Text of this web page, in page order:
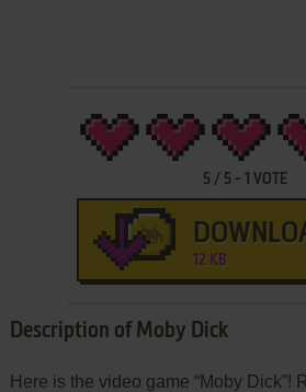
5 / 5 -1 VOTE
12 KB
Description of Moby Dick
Here is the video game “Moby Dick”!